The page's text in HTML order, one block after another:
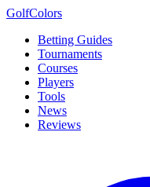
GolfColors
Betting Guides
Tournaments
Courses
Players
Tools
News
Reviews